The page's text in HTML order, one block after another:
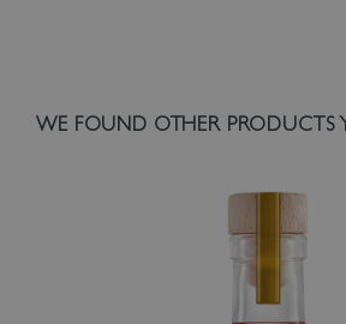
WE FOUND OTHER PRODUCTS